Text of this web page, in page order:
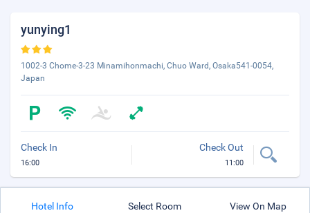
yunying1
1002-3 Chome-3-23 Minamihonmachi, Chuo Ward, Osaka541-0054,
Japan
Check In
16:00
Check Out
11:00
Hotel Info Select Room View On Map